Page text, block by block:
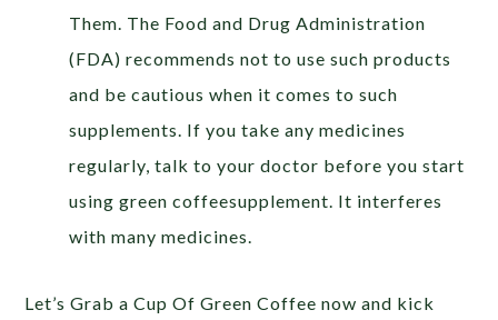
Them. The Food and Drug Administration
(FDA) recommends not to use such products
and be cautious when it comes to such
supplements. If you take any medicines
regularly, talk to your doctor before you start
using green coffeesupplement. It interferes
with many medicines.
Let’s Grab a Cup Of Green Coffee now and kick